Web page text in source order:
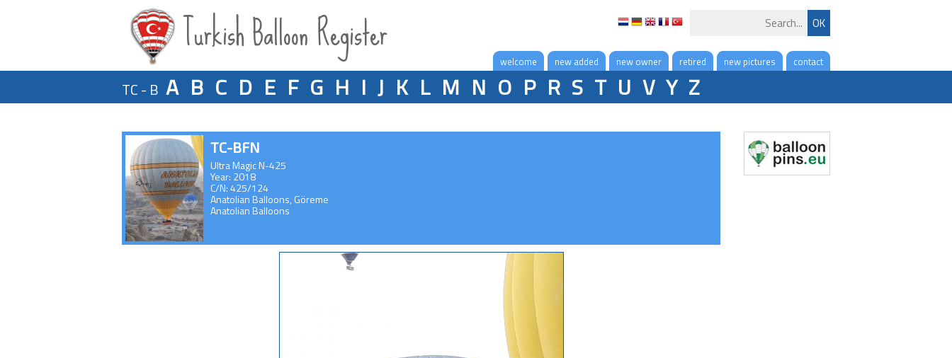
Turkish Balloon Register contact
new pictures
retired
new owner
new added
welcome
TC - B A B C D E F G H I J K L M N O P R S T U V Y Z
TC-BFN
Ultra Magic N-425
Year: 2018
C/N: 425/124
Anatolian Balloons, Göreme
Anatolian Balloons